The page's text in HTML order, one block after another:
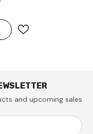
and upcoming sales